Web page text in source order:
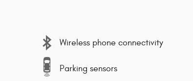
Wireless phone connectivity
Parking sensors